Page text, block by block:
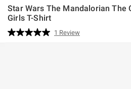
Star Wars The Mandalorian The
Girls T-Shirt
5 out of 5 Customer Rating
Read
1 Review